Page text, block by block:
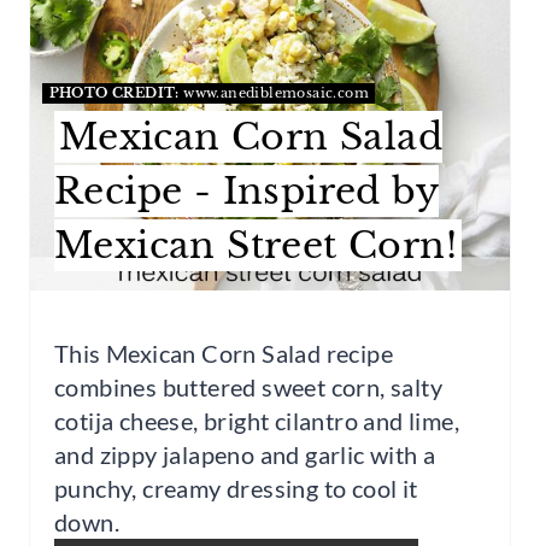
T
E
P
PHOTO CREDIT: www.anediblemosaic.com
Mexican Corn Salad
Recipe - Inspired by
Mexican Street Corn!
This Mexican Corn Salad recipe
combines buttered sweet corn, salty
cotija cheese, bright cilantro and lime,
and zippy jalapeno and garlic with a
punchy, creamy dressing to cool it
down.